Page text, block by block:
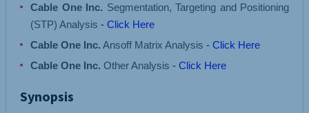
Cable One Inc. Segmentation, Targeting and Positioning
(STP) Analysis - Click Here
Cable One Inc. Ansoff Matrix Analysis - Click Here
Cable One Inc. Other Analysis - Click Here
Synopsis